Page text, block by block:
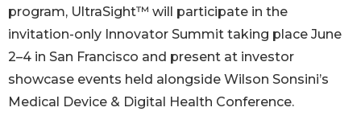
program, UltraSight™ will participate in the
invitation-only Innovator Summit taking place June
2–4 in San Francisco and present at investor
showcase events held alongside Wilson Sonsini’s
Medical Device & Digital Health Conference.